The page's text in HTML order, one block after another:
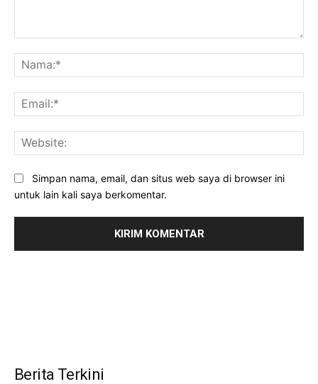
Simpan nama, email, dan situs web saya di browser ini
untuk lain kali saya berkomentar.
Berita Terkini